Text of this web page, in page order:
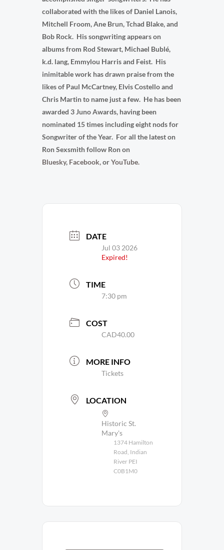
collaborated with the likes of Daniel Lanois,
Mitchell Froom, Ane Brun, Tchad Blake, and
Bob Rock. His songwriting appears on
albums from Rod Stewart, Michael Bublé,
k.d. lang, Emmylou Harris and Feist. His
inimitable work has drawn praise from the
likes of Paul McCartney, Elvis Costello and
Chris Martin to name just a few. He has been
awarded 3 Juno Awards, having been
nominated 15 times including eight nods for
Songwriter of the Year. For all the latest on
Ron Sexsmith follow Ron on
Bluesky, Facebook,orYouTube.
DATE
Jul 03 2026
Expired!
TIME
7:30 pm
COST
CAD40.00
MORE INFO
Tickets
LOCATION
Historic St.
Mary's
1374 Hamilton
Road, Indian
River PEI
C0B1M0